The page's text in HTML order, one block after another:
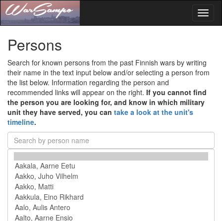
Persons
Search for known persons from the past Finnish wars by writing
their name in the text input below and/or selecting a person from
the list below. Information regarding the person and
recommended links will appear on the right. If you cannot find
the person you are looking for, and know in which military
unit they have served, you can take a look at the unit's
timeline.